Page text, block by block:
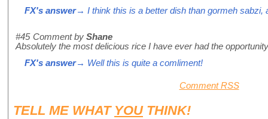
FX's answer→ I think this is a better dish than gormeh sabzi,
#45 Comment by Shane
Absolutely the most delicious rice I have ever had the
FX's answer→ Well this is quite a comliment!
Comment RSS
TELL ME WHAT YOUTHINK!